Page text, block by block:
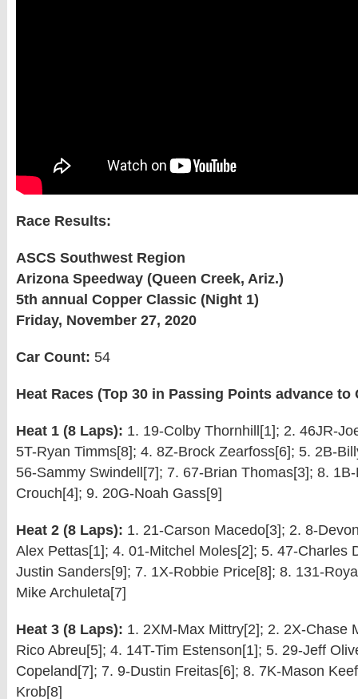
Race Results:
ASCS Southwest Region
Arizona Speedway (Queen Creek, Ariz.)
5th annual Copper Classic (Night 1)
Friday, November 27, 2020
Car Count: 54
Heat Races (Top 30 in Passing Points advance to
Heat 1 (8 Laps): 1. 19-Colby Thornhill[1]; 2. 46JR-
5T-Ryan Timms[8]; 4. 8Z-Brock Zearfoss[6]; 5. 2B-
56-Sammy Swindell[7]; 7. 67-Brian Thomas[3]; 8.
Crouch[4]; 9. 20G-Noah Gass[9]
Heat 2 (8 Laps): 1. 21-Carson Macedo[3]; 2. 8-
Alex Pettas[1]; 4. 01-Mitchel Moles[2]; 5. 47-Charles
Justin Sanders[9]; 7. 1X-Robbie Price[8]; 8. 131-
Mike Archuleta[7]
Heat 3 (8 Laps): 1. 2XM-Max Mittry[2]; 2. 2X-Chase
Rico Abreu[5]; 4. 14T-Tim Estenson[1]; 5. 29-Jeff
Copeland[7]; 7. 9-Dustin Freitas[6]; 8. 7K-Mason
Krob[8]